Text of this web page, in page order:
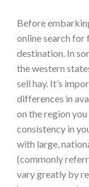
Before
online search for
destination. In
the western
sell hay. It’s
differences in
on the region
consistency in
with large,
(commonly
vary greatly by